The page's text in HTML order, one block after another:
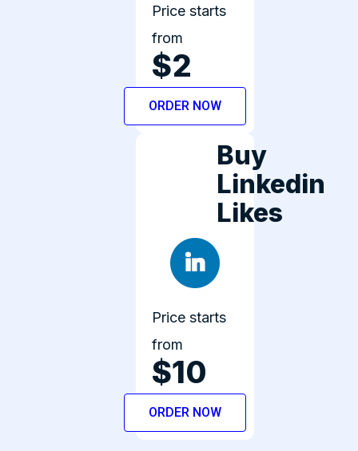
Price starts
from
$2
ORDER NOW
Buy
Linkedin
Likes
Price starts
from
$10
ORDER NOW